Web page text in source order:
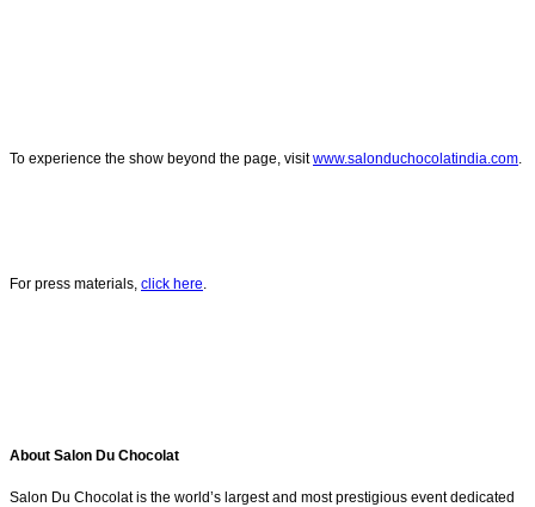
To experience the show beyond the page, visitwww.salonduchocolatindia.com.
For press materials, click here.
About Salon Du Chocolat
Salon Du Chocolat is the world’s largest and most prestigious event dedicated